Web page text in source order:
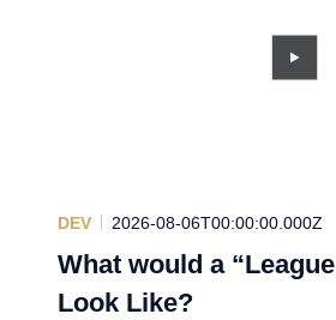
DEV 2026-08-06T00:00:00.000Z
What would a
Look Like?